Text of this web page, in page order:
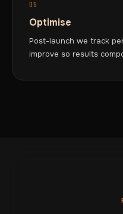
05
Optimise
Post-launch we track
improve so results